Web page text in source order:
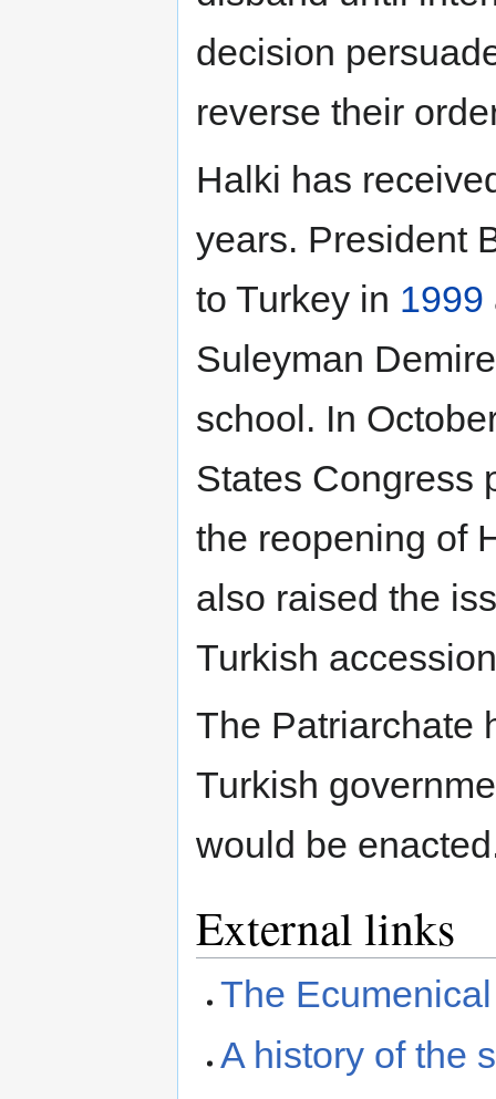
decision
reverse their
Halki has
years. President
to Turkey in 1999
Suleyman
school. In
States Congress
the reopening of
also raised the
Turkish
The Patriarchate
Turkish
would be
External links
The
A history of the